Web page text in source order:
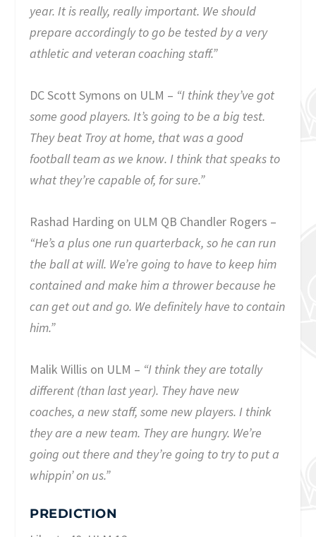
year. It is really, really important. We should
prepare accordingly to go be tested by a very
athletic and veteran coaching staff.”
DC Scott Symons on ULM – “I think they’ve got
some good players. It’s going to be a big test.
They beat Troy at home, that was a good
football team as we know. I think that speaks to
what they’re capable of, for sure.”
Rashad Harding on ULM QB Chandler Rogers –
“He’s a plus one run quarterback, so he can run
the ball at will. We’re going to have to keep him
contained and make him a thrower because he
can get out and go. We definitely have to contain
him.”
Malik Willis on ULM – “I think they are totally
different (than last year). They have new
coaches, a new staff, some new players. I think
they are a new team. They are hungry. We’re
going out there and they’re going to try to put a
whippin’ on us.”
PREDICTION